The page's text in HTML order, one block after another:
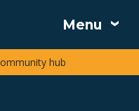
Menu
hub